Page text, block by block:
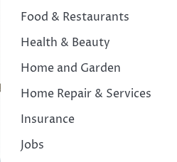
Food & Restaurants
Health & Beauty
Home and Garden
Home Repair & Services
Insurance
Jobs